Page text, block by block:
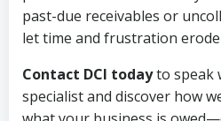
past-due receivables or
let time and frustration
Contact DCI todayto speak
specialist and discover how